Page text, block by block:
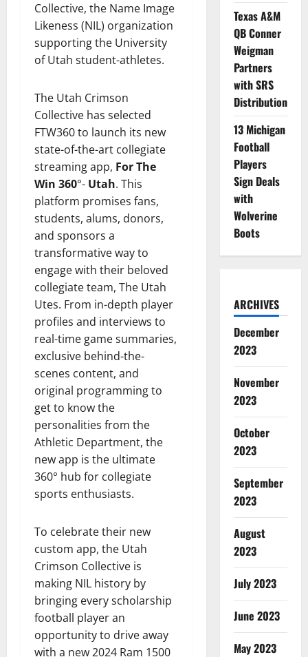
Collective, the Name Image
Likeness (NIL) organization
supporting the University
of Utah student-athletes.
The Utah Crimson
Collective has selected
FTW360 to launch its new
state-of-the-art collegiate
streaming app, For The
Win 360°- Utah. This
platform promises fans,
students, alums, donors,
and sponsors a
transformative way to
engage with their beloved
collegiate team, The Utah
Utes. From in-depth player
profiles and interviews to
real-time game summaries,
exclusive behind-the-
scenes content, and
original programming to
get to know the
personalities from the
Athletic Department, the
new app is the ultimate
360° hub for collegiate
sports enthusiasts.
To celebrate their new
custom app, the Utah
Crimson Collective is
making NIL history by
bringing every scholarship
football player an
opportunity to drive away
with a new 2024 Ram 1500
Texas A&M
QB Conner
Weigman
Partners
with SRS
Distribution
13 Michigan
Football
Players
Sign Deals
with
Wolverine
Boots
ARCHIVES
December
2023
November
2023
October
2023
September
2023
August
2023
July 2023
June 2023
May 2023